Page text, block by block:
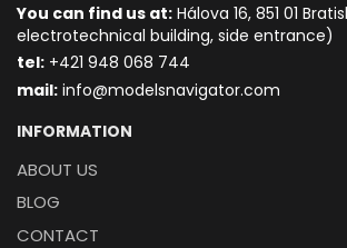
You can find us at: Hálova 16, 851 01
electrotechnical building, side entrance)
tel: +421 948 068 744
mail: info@modelsnavigator.com
INFORMATION
ABOUT US
BLOG
CONTACT